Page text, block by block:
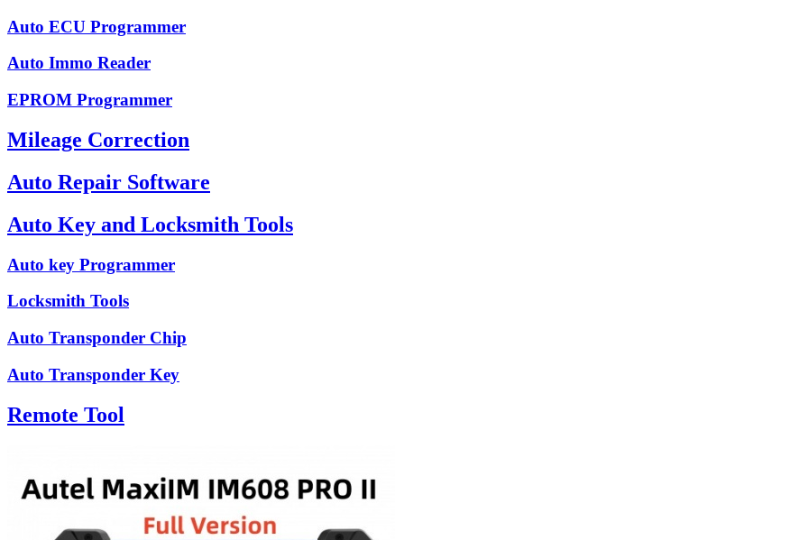
Auto ECU Programmer
Auto Immo Reader
EPROM Programmer
Mileage Correction
Auto Repair Software
Auto Key and Locksmith Tools
Auto key Programmer
Locksmith Tools
Auto Transponder Chip
Auto Transponder Key
Remote Tool